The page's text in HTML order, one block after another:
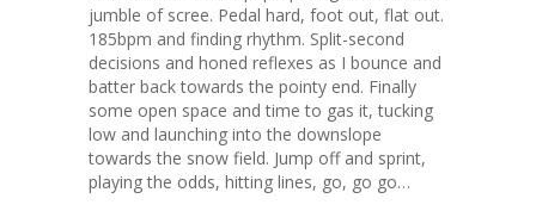
jumble of scree. Pedal hard, foot out, flat out.
185bpm and finding rhythm. Split-second
decisions and honed reflexes as I bounce and
batter back towards the pointy end. Finally
some open space and time to gas it, tucking
low and launching into the downslope
towards the snow field. Jump off and sprint,
playing the odds, hitting lines, go, go go…